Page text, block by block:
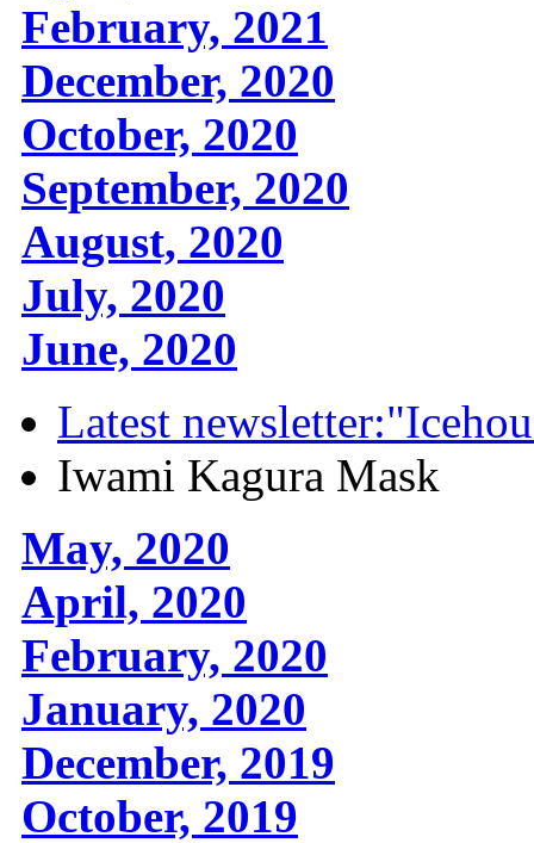
February, 2021
December, 2020
October, 2020
September, 2020
August, 2020
July, 2020
June, 2020
Latest
Iwami Kagura Mask
May, 2020
April, 2020
February, 2020
January, 2020
December, 2019
October, 2019